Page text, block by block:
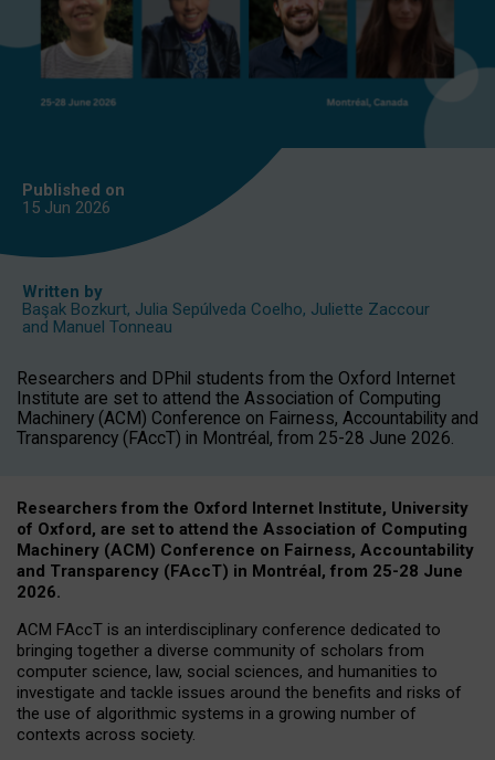
Published on
15 Jun 2026
Written by
Başak Bozkurt, Julia Sepúlveda Coelho, Juliette Zaccour
and Manuel Tonneau
Researchers and DPhil students from the Oxford Internet
Institute are set to attend the Association of Computing
Machinery (ACM) Conference on Fairness, Accountability and
Transparency (FAccT) in Montréal, from 25-28 June 2026.
Researchers from the Oxford Internet Institute, University
of Oxford, are set to attend the Association of Computing
Machinery (ACM) Conference on Fairness, Accountability
and Transparency (FAccT) in Montréal, from 25-28 June
2026.
ACM FAccT is an interdisciplinary conference dedicated to
bringing together a diverse community of scholars from
computer science, law, social sciences, and humanities to
investigate and tackle issues around the benefits and risks of
the use of algorithmic systems in a growing number of
contexts across society.